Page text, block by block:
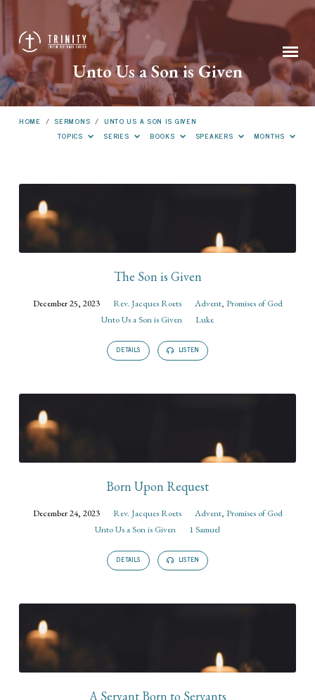
Unto Us a Son is Given
HOME / SERMONS / UNTO US A SON IS GIVEN
TOPICS
SERIES BOOKS SPEAKERS MONTHS
Unto
Us
Son
The Son is Given
December 25, 2023 Rev. Jacques Roets Advent, Promises of God
Unto Us a Son is Given
Luke
DETAILS LISTEN
Born Upon Request
December 24, 2023 Rev. Jacques Roets Advent, Promises of God
Unto Us a Son is Given
1 Samuel
DETAILS LISTEN
A Servant Born to Servants